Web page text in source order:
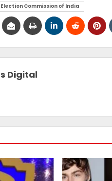
Election Commission of India
Digital